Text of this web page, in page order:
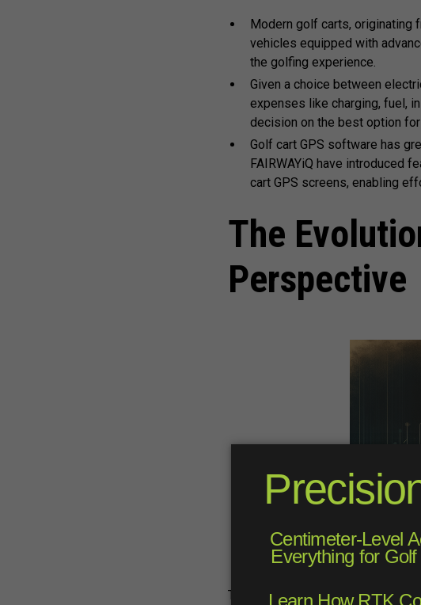
Modern golf carts, originating
vehicles equipped with
the golfing experience.
Given a choice between
expenses like charging, fuel,
decision on the best option
Golf cart GPS software has
FAIRWAYiQ have introduced
cart GPS screens, enabling
The
Perspective
The golf cart, as we know it